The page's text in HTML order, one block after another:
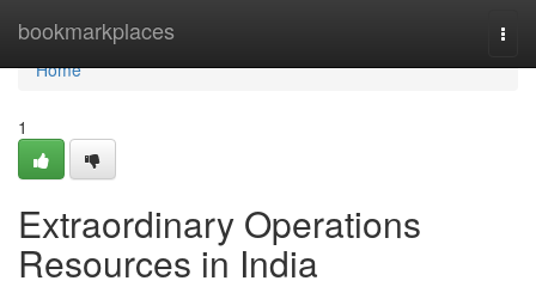
bookmarkplaces
Home
Home
1
Extraordinary Operations
Resources in India